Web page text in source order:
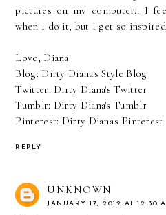
pictures on my computer.. I
when I do it, but I get so
Love, Diana
Blog: Dirty Diana's Style Blog
Twitter: Dirty Diana's Twitter
Tumblr: Dirty Diana's Tumblr
Pinterest: Dirty Diana's Pinterest
REPLY
UNKNOWN
JANUARY 17, 2012 AT 12:30